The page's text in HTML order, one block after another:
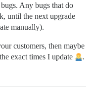
Any bugs that do
until the next upgrade
manually).
customers, then maybe
exact times I update
.